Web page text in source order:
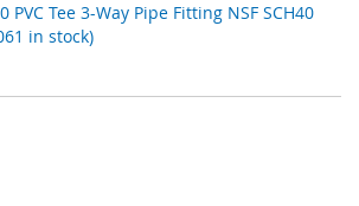
PVC Tee 3-Way Pipe Fitting NSF SCH40
in stock)